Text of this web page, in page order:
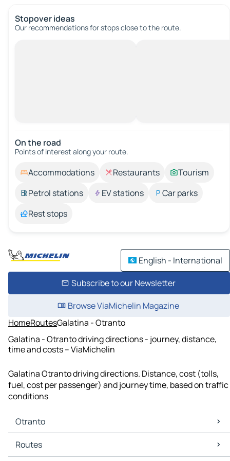
Stopover ideas
Our recommendations for stops close to the route.
On the road
Points of interest along your route.
Accommodations Restaurants
Tourism
Petrol stations
EV stations
Car parks
Rest stops
English - International
Subscribe to our Newsletter
Browse ViaMichelin Magazine
HomeRoutesGalatina - Otranto
Galatina - Otranto driving directions - journey, distance,
time and costs – ViaMichelin
Galatina Otranto driving directions. Distance, cost (tolls,
fuel, cost per passenger) and journey time, based on traffic
conditions
Otranto
Otranto Maps
Otranto Traffic
Routes